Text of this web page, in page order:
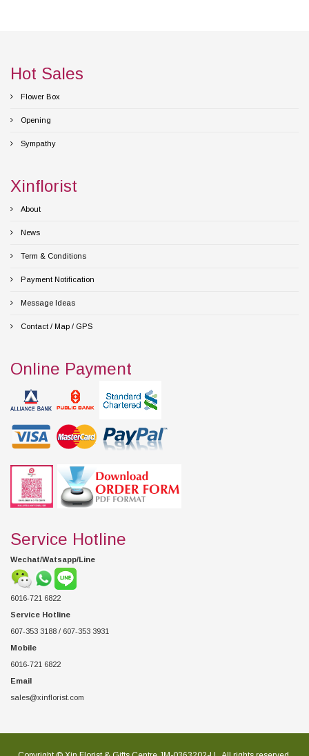
Hot Sales
Flower Box
Opening
Sympathy
Xinflorist
About
News
Term & Conditions
Payment Notification
Message Ideas
Contact / Map / GPS
Online Payment
Service Hotline
Wechat/Watsapp/Line
6016-721 6822
Service Hotline
607-353 3188 / 607-353 3931
Mobile
6016-721 6822
Email
sales@xinflorist.com